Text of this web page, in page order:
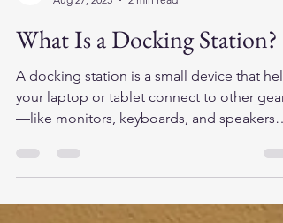
cits446
Aug 27, 2025
2 min read
What Is a Docking Station?
your laptop or tablet connect to other gear